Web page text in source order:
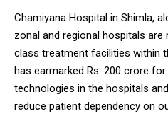
Chamiyana Hospital in Shimla,
zonal and regional hospitals
class treatment facilities within
has earmarked Rs. 200 crore
technologies in the hospitals
reduce patient dependency on